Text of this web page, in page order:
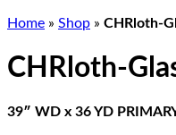
Home » Shop » CHRloth-
CHRloth-
39″ WD x 36 YD